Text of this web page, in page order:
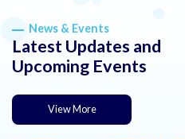
News & Events
Latest Updates and
Upcoming Events
View More